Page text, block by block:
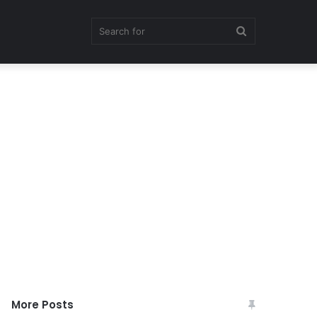
More Posts